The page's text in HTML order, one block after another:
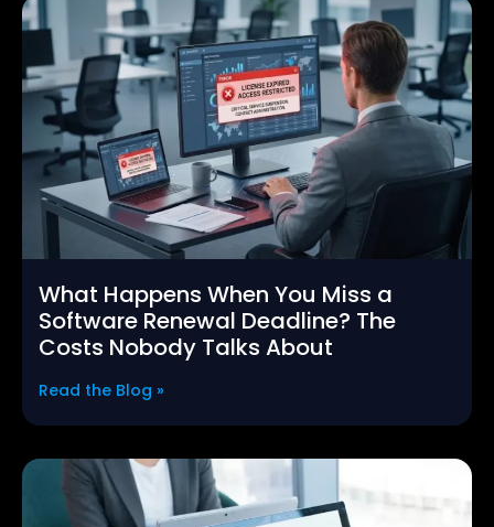
What Happens When You Miss a
Software Renewal Deadline? The
Costs Nobody Talks About
Read the Blog »